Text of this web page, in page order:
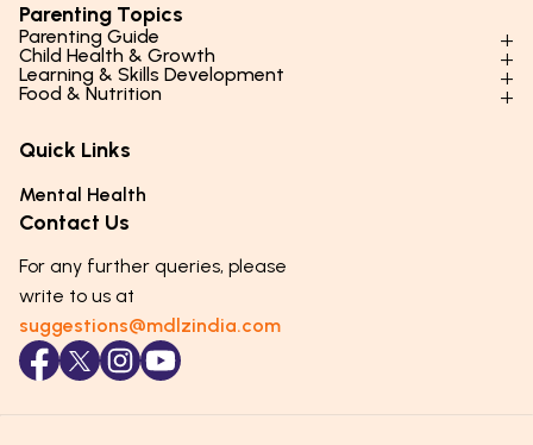
Parenting Topics
Parenting Guide
Parenting Styles & Approaches
Social Skills & Relationships
Parenting Challenges
Emotional Health
Puberty & Adolescence
Child Health & Growth
Physical Development
Mental Health
Hygiene & Healthy Habits
Lifestyle & Daily Routines
Learning & Skills Development
Learning & Cognitive Development
Life Skills & Values
Technology & Digital Skills
Career Awareness
Food & Nutrition
Essential Nutrients
Food & Meal Ideas
Seasonal Diets
Age-Specific Nutrition
Immunity & Strength Foods
Quick Links
Mental Health
Contact Us
For any further queries, please
write to us at
suggestions@mdlzindia.com